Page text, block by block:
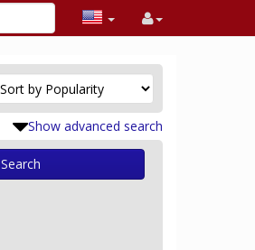
Show advanced search
Search